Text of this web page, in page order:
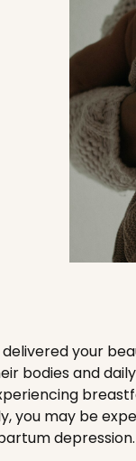
delivered your
bodies and
you may be
depression.